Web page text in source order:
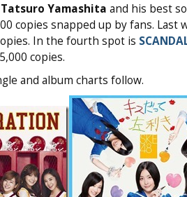
Tatsuro Yamashita and his best
copies snapped up by fans. Last
In the fourth spot is
copies.
and album charts follow.